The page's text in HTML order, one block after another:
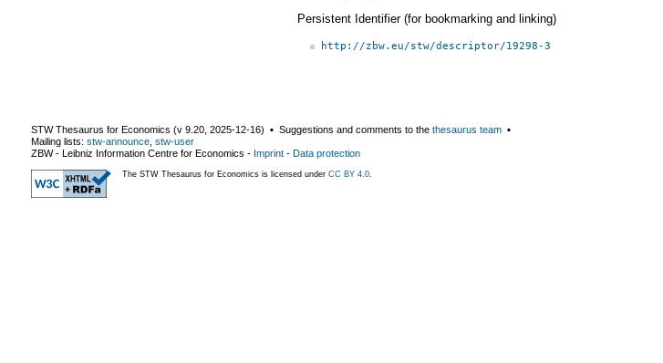
Persistent Identifier (for bookmarking and linking)
http://zbw.eu/stw/descriptor/19298-3
STW Thesaurus for Economics (v 9.20 2025-12-16) ▪ Suggestions and comments to the thesaurus team ▪
Mailing lists: stw-announce stw-user
ZBW - Leibniz Information Centre for Economics - Imprint - Data protection
The STW Thesaurus for Economics is licensed under CC BY 4.0